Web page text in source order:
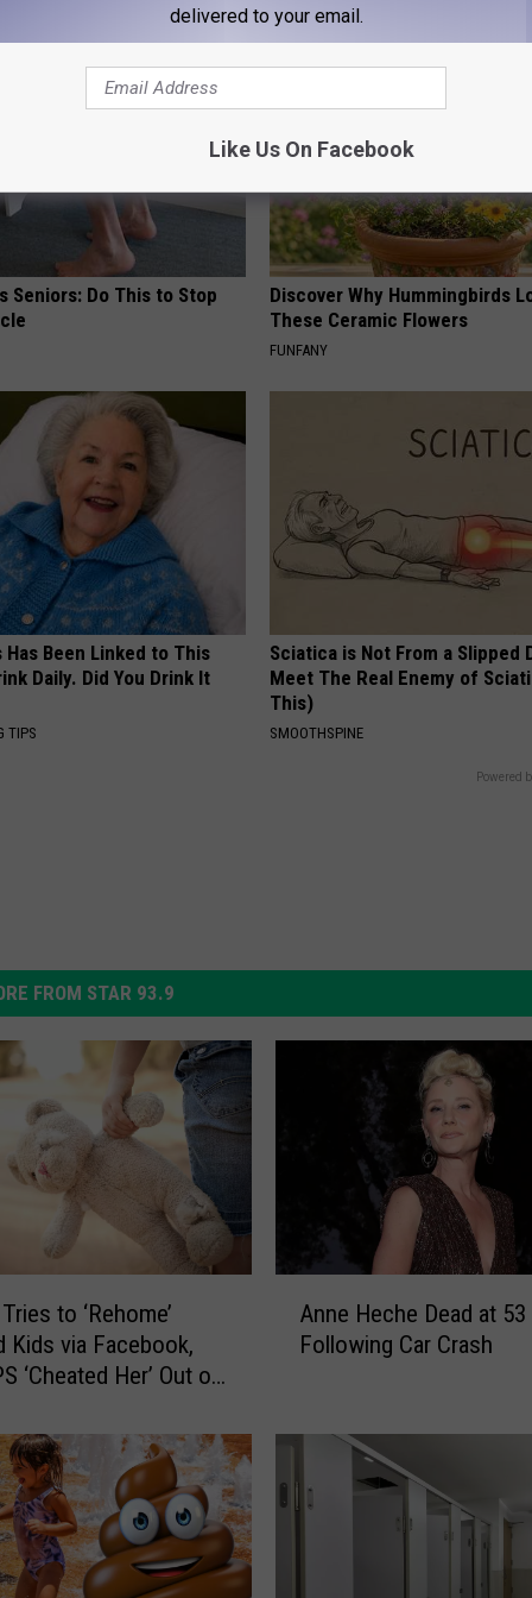
Seniors: Do This to Stop
Discover Why Hummingbirds
These Ceramic Flowers
FUNFANY
Been Linked to This
Daily. Did You Drink It
TIPS
Sciatica is Not From a Slipped
Meet The Real Enemy of
This)
SMOOTHSPINE
Powered
FROM STAR 93.9
to ‘Rehome’
Kids via Facebook,
‘Cheated Her’ Out of
e
Anne Heche Dead at 53
Following Car Crash
delivered to your email.
Like Us On Facebook